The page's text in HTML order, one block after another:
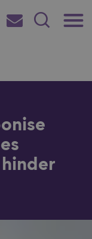
Main
Subscribe
Search